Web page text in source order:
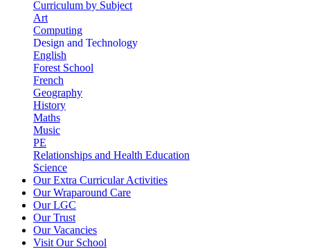
Curriculum by Subject
Art
Computing
Design and Technology
English
Forest School
French
Geography
History
Maths
Music
PE
Relationships and Health Education
Science
Our Extra Curricular Activities
Our Wraparound Care
Our LGC
Our Trust
Our Vacancies
Visit Our School